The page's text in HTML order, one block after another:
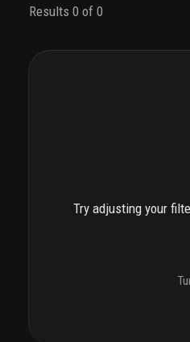
Results 0 of 0
Try adjusting your